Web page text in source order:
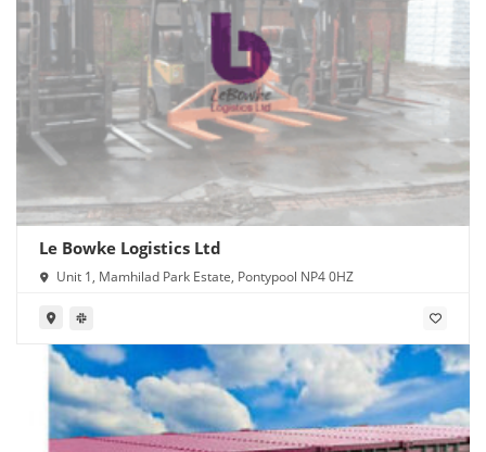
Le Bowke Logistics Ltd
Unit 1, Mamhilad Park Estate, Pontypool NP4 0HZ